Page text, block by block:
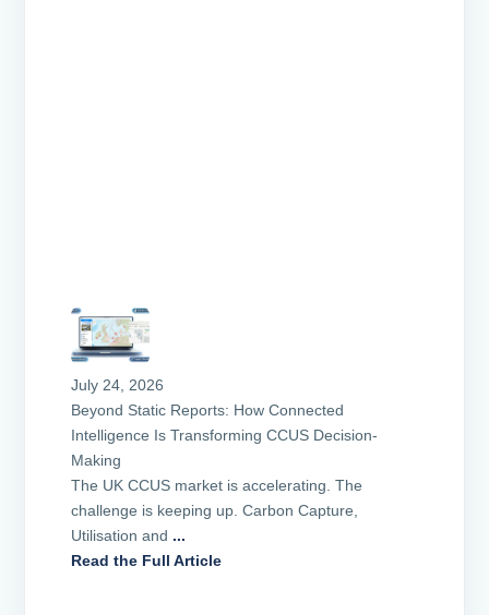
July 24, 2026
Beyond Static Reports: How Connected
Intelligence Is Transforming CCUS Decision-
Making
The UK CCUS market is accelerating. The
challenge is keeping up. Carbon Capture,
Utilisation and ...
Read the Full Article